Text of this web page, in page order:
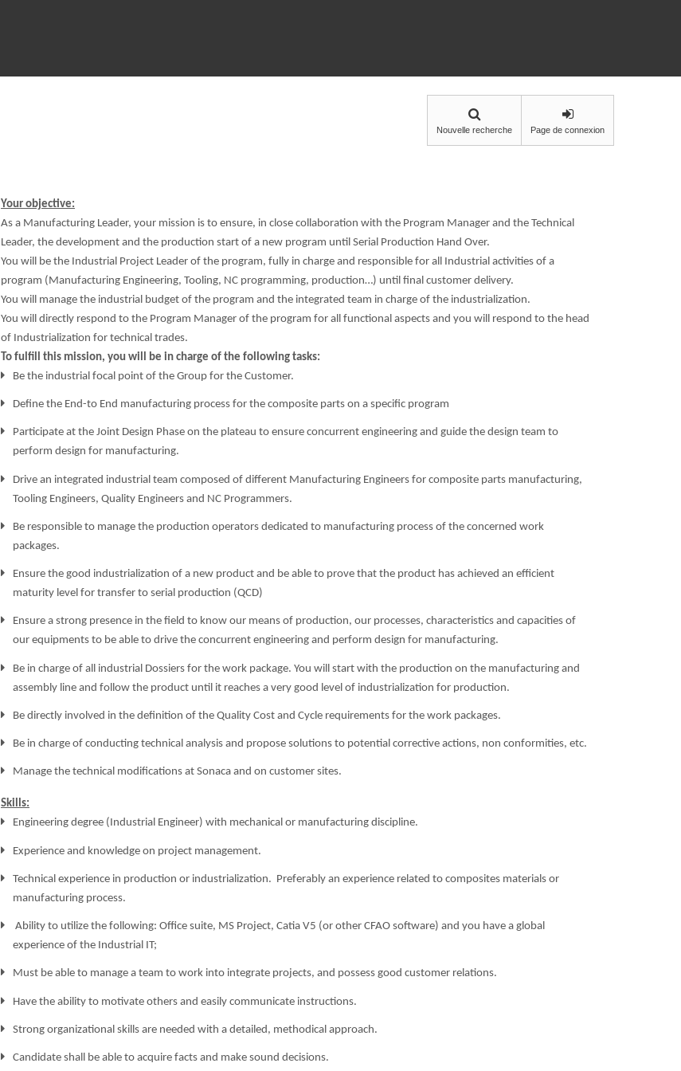
Nouvelle recherche Page de connexion
Your objective:
As a Manufacturing Leader, your mission is to ensure, in close collaboration with the Program Manager and the Technical
Leader, the development and the production start of a new program until Serial Production Hand Over.
You will be the Industrial Project Leader of the program, fully in charge and responsible for all Industrial activities of a
program (Manufacturing Engineering, Tooling, NC programming, production…) until final customer delivery.
You will manage the industrial budget of the program and the integrated team in charge of the industrialization.
You will directly respond to the Program Manager of the program for all functional aspects and you will respond to the head
of Industrialization for technical trades.
To fulfill this mission, you will be in charge of the following tasks:
Be the industrial focal point of the Group for the Customer.
Define the End-to End manufacturing process for the composite parts on a specific program
Participate at the Joint Design Phase on the plateau to ensure concurrent engineering and guide the design team to
perform design for manufacturing.
Drive an integrated industrial team composed of different Manufacturing Engineers for composite parts manufacturing,
Tooling Engineers, Quality Engineers and NC Programmers.
Be responsible to manage the production operators dedicated to manufacturing process of the concerned work
packages.
Ensure the good industrialization of a new product and be able to prove that the product has achieved an efficient
maturity level for transfer to serial production (QCD)
Ensure a strong presence in the field to know our means of production, our processes, characteristics and capacities of
our equipments to be able to drive the concurrent engineering and perform design for manufacturing.
Be in charge of all industrial Dossiers for the work package. You will start with the production on the manufacturing and
assembly line and follow the product until it reaches a very good level of industrialization for production.
Be directly involved in the definition of the Quality Cost and Cycle requirements for the work packages.
Be in charge of conducting technical analysis and propose solutions to potential corrective actions, non conformities, etc.
Manage the technical modifications at Sonaca and on customer sites.
Skills:
Engineering degree (Industrial Engineer) with mechanical or manufacturing discipline.
Experience and knowledge on project management.
Technical experience in production or industrialization. Preferably an experience related to composites materials or
manufacturing process.
Ability to utilize the following: Office suite, MS Project, Catia V5 (or other CFAO software) and you have a global
experience of the Industrial IT;
Must be able to manage a team to work into integrate projects, and possess good customer relations.
Have the ability to motivate others and easily communicate instructions.
Strong organizational skills are needed with a detailed, methodical approach.
Candidate shall be able to acquire facts and make sound decisions.